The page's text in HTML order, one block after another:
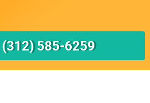
(312) 585-6259